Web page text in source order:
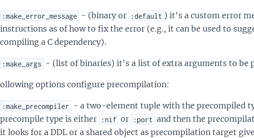
:make_error_message - (binary or :default ) it's a custom error
instructions as of how to fix the error (e.g., it can be used to
compiling a C dependency).
:make_args - (list of binaries) it's a list of extra arguments to be
options configure precompilation:
:make_precompiler - a two-element tuple with the precompiled
precompile type is either
:nif or :port and then the
it looks for a DDL or a shared object as precompilation target